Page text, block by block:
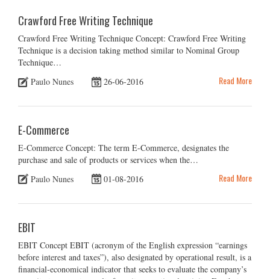
Crawford Free Writing Technique
Crawford Free Writing Technique Concept: Crawford Free Writing
Technique is a decision taking method similar to Nominal Group
Technique…
Paulo Nunes
26-06-2016 Read More
E-Commerce
E-Commerce Concept: The term E-Commerce, designates the
purchase and sale of products or services when the…
Paulo Nunes
01-08-2016 Read More
EBIT
EBIT Concept EBIT (acronym of the English expression “earnings
before interest and taxes”), also designated by operational result, is a
financial-economical indicator that seeks to evaluate the company’s